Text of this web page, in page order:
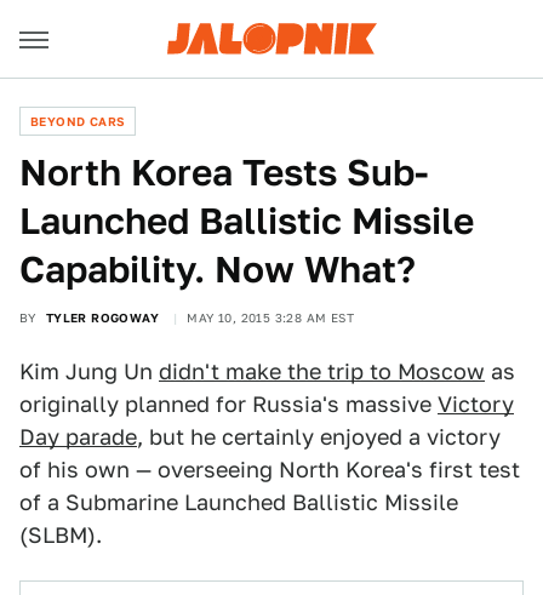
BEYOND CARS
North Korea Tests Sub-
Launched Ballistic Missile
Capability. Now What?
BY TYLER ROGOWAY MAY 10, 2015 3:28 AM EST
Kim Jung Un didn't make the trip to Moscow as
originally planned for Russia's massive Victory
Day parade, but he certainly enjoyed a victory
of his own — overseeing North Korea's first test
of a Submarine Launched Ballistic Missile
(SLBM).